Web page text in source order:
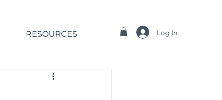
RESOURCES Log In